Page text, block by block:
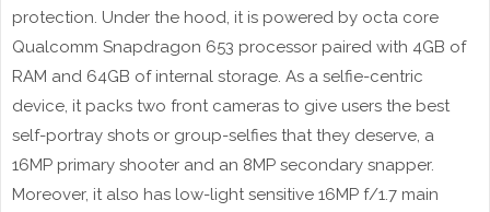
protection. Under the hood, it is powered by octa core
Qualcomm Snapdragon 653 processor paired with 4GB of
RAM and 64GB of internal storage. As a selfie-centric
device, it packs two front cameras to give users the best
self-portray shots or group-selfies that they deserve, a
16MP primary shooter and an 8MP secondary snapper.
Moreover, it also has low-light sensitive 16MP f/1.7 main